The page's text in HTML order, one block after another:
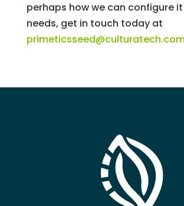
perhaps how we can configure
needs, get in touch today at